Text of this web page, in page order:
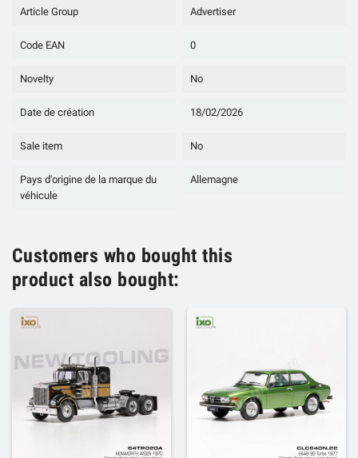
Article Group Advertiser
Code EAN 0
Novelty No
Date de création 18/02/2026
Sale item No
Pays d'origine de la marque du
véhicule
Allemagne
Customers who bought this
product also bought: